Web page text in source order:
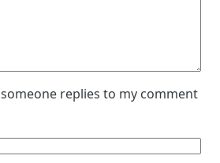
replies to my comment